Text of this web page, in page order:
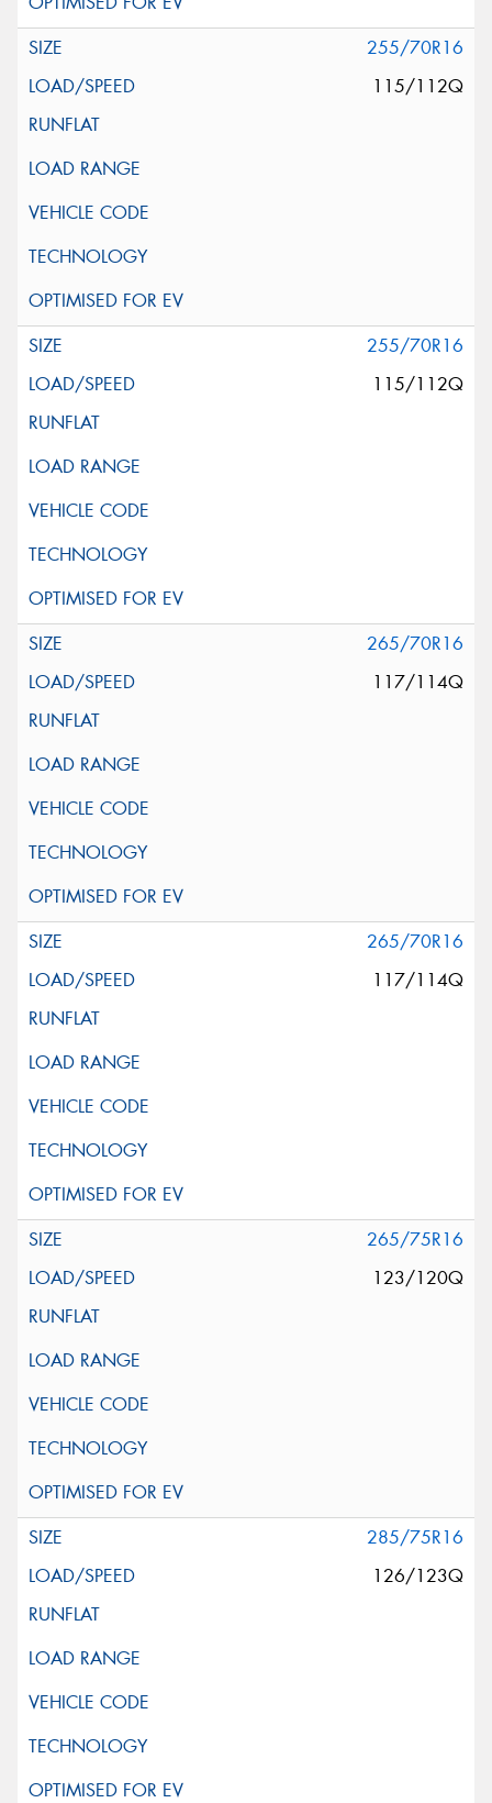
255/70R16
115/112Q
255/70R16
115/112Q
265/70R16
117/114Q
265/70R16
117/114Q
265/75R16
123/120Q
285/75R16
126/123Q